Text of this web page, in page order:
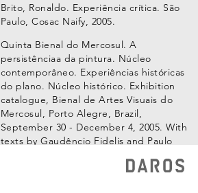
Brito, Ronaldo. Experiência crítica. São
Paulo, Cosac Naify, 2005.
Quinta Bienal do Mercosul. A
persistênciaa da pintura. Núcleo
contemporâneo. Experiências históricas
do plano. Núcleo histórico. Exhibition
catalogue, Bienal de Artes Visuais do
Mercosul, Porto Alegre, Brazil,
September 30 - December 4, 2005. With
texts by Gaudêncio Fidelis and Paulo
Bienal de Artes Visuais do Mercosul,